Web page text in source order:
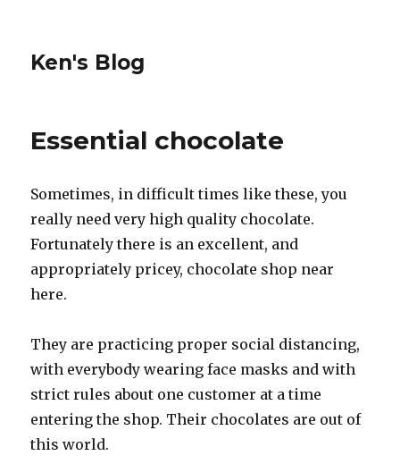
Ken's Blog
Essential chocolate
Sometimes, in difficult times like these, you
really need very high quality chocolate.
Fortunately there is an excellent, and
appropriately pricey, chocolate shop near
here.
They are practicing proper social distancing,
with everybody wearing face masks and with
strict rules about one customer at a time
entering the shop. Their chocolates are out of
this world.